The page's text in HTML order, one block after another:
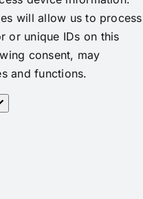
will allow us to process
or unique IDs on this
consent, may
and functions.